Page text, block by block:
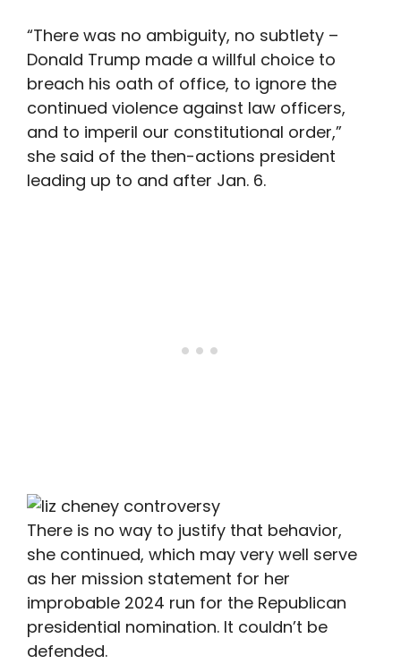
“There was no ambiguity, no subtlety –
Donald Trump made a willful choice to
breach his oath of office, to ignore the
continued violence against law officers,
and to imperil our constitutional order,”
she said of the then-actions president
leading up to and after Jan. 6.
There is no way to justify that behavior,
she continued, which may very well serve
as her mission statement for her
improbable 2024 run for the Republican
presidential nomination. It couldn’t be
defended.